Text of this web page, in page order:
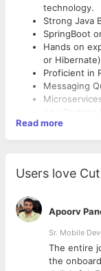
technology.
Strong Java
SpringBoot
Hands on
or
Proficient in
Messaging
Any Caching
Good at
4+ years of
Excellent
environment.
Experience
desirable.
Read more
Users love
Apoorv
Sr. Mobile
The entire
the